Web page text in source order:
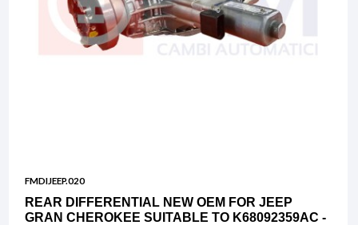
FMDIJEEP.020
REAR DIFFERENTIAL NEW OEM FOR JEEP
GRAN CHEROKEE SUITABLE TO K68092359AC -